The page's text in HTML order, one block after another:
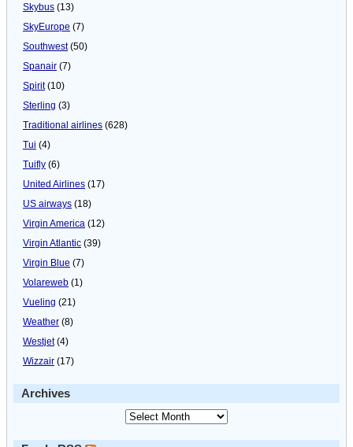
Skybus (13)
SkyEurope (7)
Southwest(50)
Spanair (7)
Spirit(10)
Sterling (3)
Traditional airlines (628)
Tui (4)
Tuifly (6)
United Airlines (17)
US airways (18)
Virgin America (12)
Virgin Atlantic (39)
Virgin Blue (7)
Volareweb (1)
Vueling (21)
Weather (8)
Westjet(4)
Wizzair (17)
Archives